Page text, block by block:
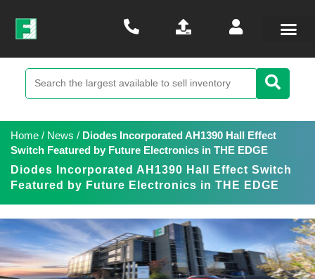
Home / News / Diodes Incorporated AH1390 Hall Effect
Switch Featured by Future Electronics in THE EDGE
Diodes Incorporated AH1390 Hall Effect Switch
Featured by Future Electronics in THE EDGE